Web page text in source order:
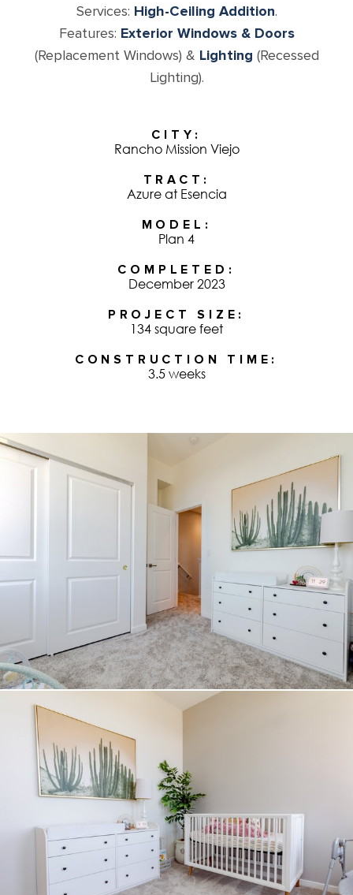
Services: High-Ceiling Addition.
Features: Exterior Windows & Doors
(Replacement Windows) & Lighting (Recessed
Lighting).
CITY
Rancho Mission Viejo
TRACT
Azure at Esencia
MODEL
Plan 4
COMPLETED
December 2023
PROJECT SIZE
134 square feet
CONSTRUCTION TIME
3.5 weeks